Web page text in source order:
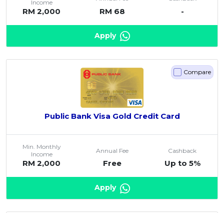
Artikel Terkini
Insurans
Pengurusan Kewangan
Pinjaman Perumahan
Income
RM 2,000 RM 68 -
Apply
Compare
Public Bank Visa Gold Credit Card
Min. Monthly
Income
RM 2,000
Annual Fee
Free
Cashback
Up to 5%
Apply